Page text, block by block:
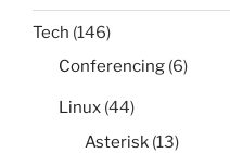
Tech (146)
Conferencing (6)
Linux (44)
Asterisk (13)